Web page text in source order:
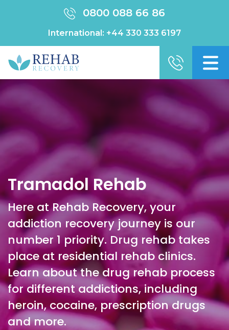
0800 088 66 86
International: +44 330 333 6197
Tramadol Rehab
Here at Rehab Recovery, your
addiction recovery journey is our
number 1 priority. Drug rehab takes
place at residential rehab clinics.
Learn about the drug rehab process
for different addictions, including
heroin, cocaine, prescription drugs
and more.